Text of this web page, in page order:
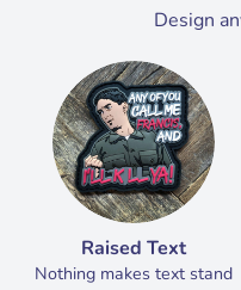
Design
Raised Text
Nothing makes text stand